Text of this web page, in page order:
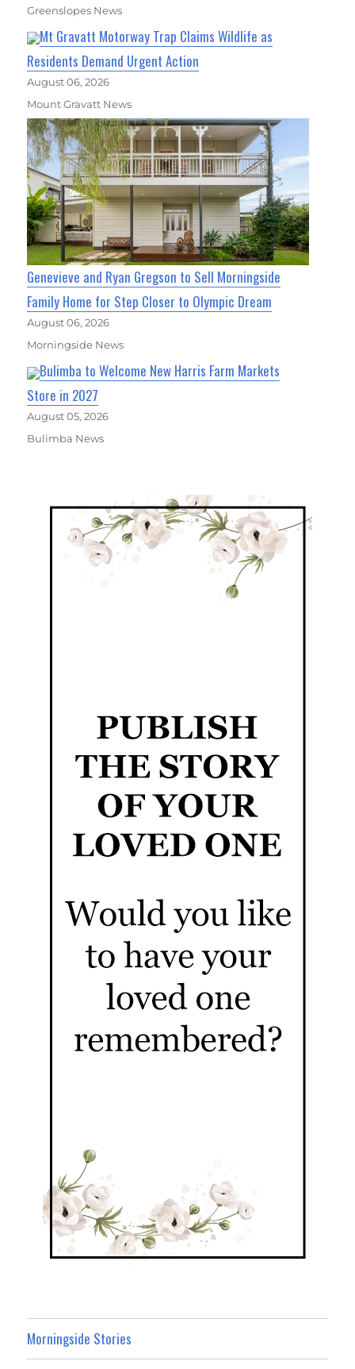
Greenslopes News
Mt Gravatt Motorway Trap Claims Wildlife as
Residents Demand Urgent Action
August 06, 2026
Mount Gravatt News
Genevieve and Ryan Gregson to Sell Morningside
Family Home for Step Closer to Olympic Dream
August 06, 2026
Morningside News
Bulimba to Welcome New Harris Farm Markets
Store in 2027
August 05, 2026
Bulimba News
Morningside Stories